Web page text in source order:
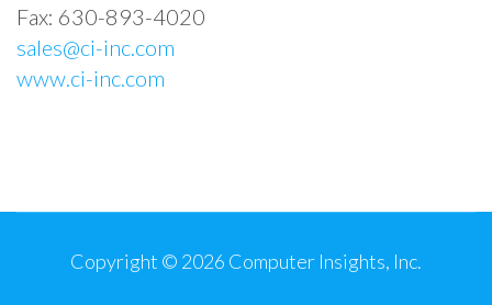
Fax: 630-893-4020
sales@ci-inc.com
www.ci-inc.com
Copyright © 2026 Computer Insights, Inc.